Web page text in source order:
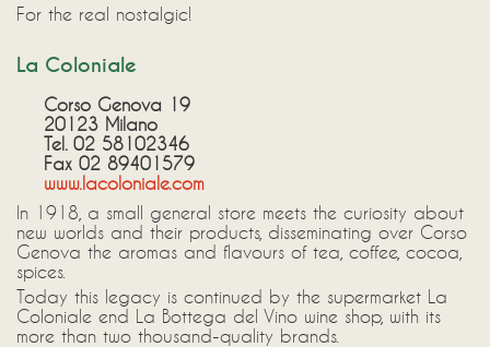
For the real nostalgic!
La Coloniale
Corso Genova 19
20123 Milano
Tel. 02 58102346
Fax 02 89401579
www.lacoloniale.com
In 1918, a small general store meets the curiosity about
new worlds and their products, disseminating over Corso
Genova the aromas and flavours of tea, coffee, cocoa,
spices.
Today this legacy is continued by the supermarket La
Coloniale end La Bottega del Vino wine shop, with its
more than two thousand-quality brands.